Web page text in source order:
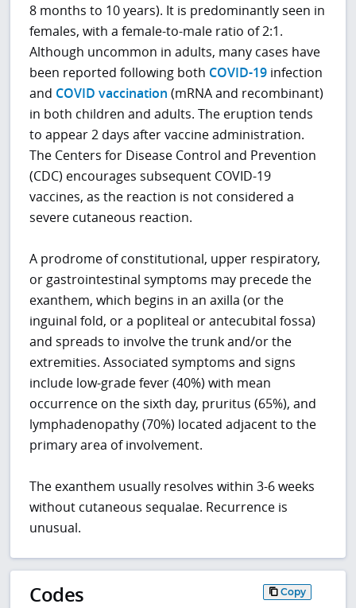
8 months to 10 years). It is predominantly seen in
females, with a female-to-male ratio of 2:1.
Although uncommon in adults, many cases have
been reported following both COVID-19 infection
and COVID vaccination (mRNA and recombinant)
in both children and adults. The eruption tends
to appear 2 days after vaccine administration.
The Centers for Disease Control and Prevention
(CDC) encourages subsequent COVID-19
vaccines, as the reaction is not considered a
severe cutaneous reaction.
A prodrome of constitutional, upper respiratory,
or gastrointestinal symptoms may precede the
exanthem, which begins in an axilla (or the
inguinal fold, or a popliteal or antecubital fossa)
and spreads to involve the trunk and/or the
extremities. Associated symptoms and signs
include low-grade fever (40%) with mean
occurrence on the sixth day, pruritus (65%), and
lymphadenopathy (70%) located adjacent to the
primary area of involvement.
The exanthem usually resolves within 3-6 weeks
without cutaneous sequalae. Recurrence is
unusual.
Codes Copy